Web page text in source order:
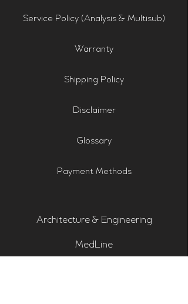
Service Policy (Analysis & Multisub)
Warranty
Shipping Policy
Disclaimer
Glossary
Payment Methods
Architecture & Engineering
MedLine